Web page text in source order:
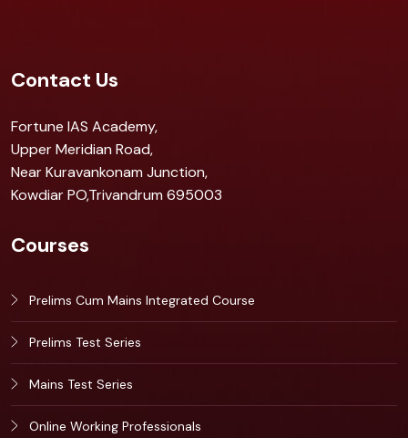
Contact Us
Fortune IAS Academy,
Upper Meridian Road,
Near Kuravankonam Junction,
Kowdiar PO,Trivandrum 695003
Courses
Prelims Cum Mains Integrated Course
Prelims Test Series
Mains Test Series
Online Working Professionals